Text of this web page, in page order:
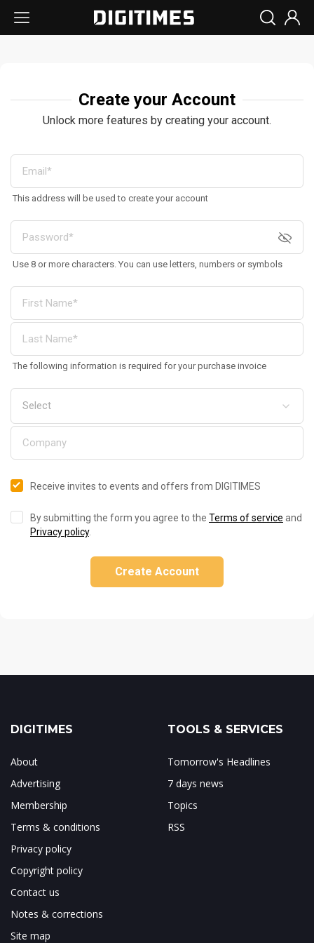
Create your Account
Unlock more features by creating your account.
This address will be used to create your account
Use 8 or more characters. You can use letters, numbers or symbols
The following information is required for your purchase invoice
Receive invites to events and offers from DIGITIMES
By submitting the form you agree to the Terms of service and
Privacy policy.
Create Account
DIGITIMES
About
Advertising
Membership
Terms & conditions
Privacy policy
Copyright policy
Contact us
Notes & corrections
Site map
TOOLS & SERVICES
Tomorrow's Headlines
7 days news
Topics
RSS